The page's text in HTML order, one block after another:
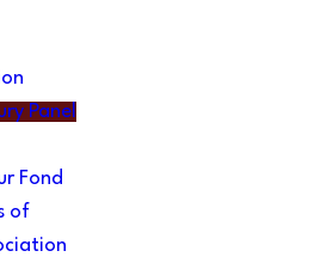
Panel
Fond
of